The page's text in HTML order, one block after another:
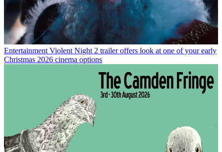
Entertainment Violent Night 2 trailer offers look at one of your early
Christmas 2026 cinema options